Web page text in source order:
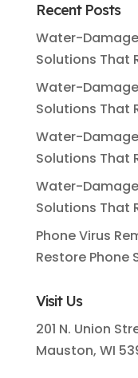
Recent Posts
Water-
Solutions That
Water-
Solutions That
Water-
Solutions That
Water-
Solutions That
Phone Virus
Restore Phone
Visit Us
201 N. Union
Mauston, WI